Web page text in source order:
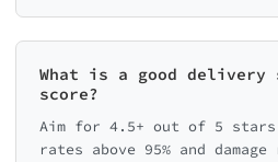
What is a good
score?
Aim for 4.5+ out of 5
rates above 95% and